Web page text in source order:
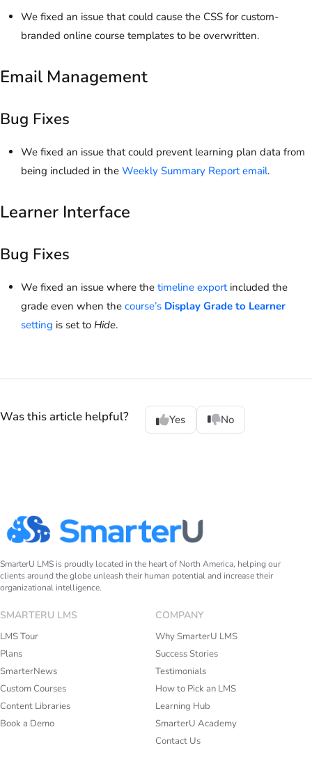
We fixed an issue that could cause the CSS for custom-
branded online course templates to be overwritten.
Email Management
Bug Fixes
We fixed an issue that could prevent learning plan data from
being included in the Weekly Summary Report email.
Learner Interface
Bug Fixes
We fixed an issue where the timeline exportincluded the
grade even when the course’s Display Grade to Learner
setting is set to Hide.
Was this article helpful? Yes No
SmarterU LMS is proudly located in the heart of North America, helping our
clients around the globe unleash their human potential and increase their
organizational intelligence.
SMARTERU LMS
LMS Tour
Plans
SmarterNews
Custom Courses
Content Libraries
Book a Demo
COMPANY
Why SmarterU LMS
Success Stories
Testimonials
How to Pick an LMS
Learning Hub
SmarterU Academy
Contact Us